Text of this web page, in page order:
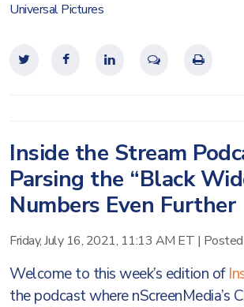
Universal Pictures
Inside the Stream
Parsing the “Black
Numbers Even Further
Friday, July 16, 2021, 11:13 AM ET |
Welcome to this week’s edition of
the podcast where nScreenMedia’s